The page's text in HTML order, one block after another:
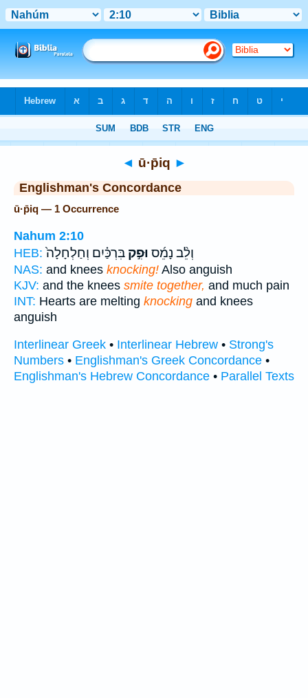
◄ ū·p̄iq ►
Englishman's Concordance
ū·p̄iq — 1 Occurrence
Nahum 2:10
HEB:
וְלֵ֨ב נָמֵ֜ס וּפִ֣ק בִּרְכַּ֗יִם וְחַלְחָלָה֙
NAS: and knees knocking! Also anguish
KJV: and the knees smite together, and much pain
INT: Hearts are melting knocking and knees
anguish
Interlinear Greek • Interlinear Hebrew • Strong's
Numbers • Englishman's Greek Concordance •
Englishman's Hebrew Concordance • Parallel Texts